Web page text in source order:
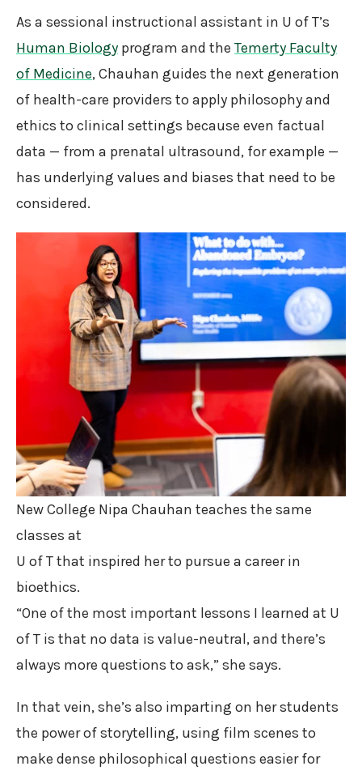
As a sessional instructional assistant in U of T’s
Human Biology program and the Temerty Faculty
of Medicine, Chauhan guides the next generation
of health-care providers to apply philosophy and
ethics to clinical settings because even factual
data — from a prenatal ultrasound, for example —
has underlying values and biases that need to be
considered.
New College Nipa Chauhan teaches the same
classes at
U of T that inspired her to pursue a career in
bioethics.
“One of the most important lessons I learned at U
of T is that no data is value-neutral, and there’s
always more questions to ask,” she says.
In that vein, she’s also imparting on her students
the power of storytelling, using film scenes to
make dense philosophical questions easier for